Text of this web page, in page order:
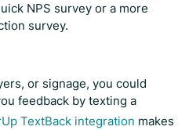
NPS survey or a more
survey.
or signage, you could
feedback by texting a
TextBack integration makes